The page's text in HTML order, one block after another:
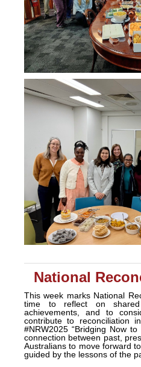
National
This week marks National
time to reflect on
achievements, and to
contribute to reconciliation
#NRW2025 “Bridging Now
connection between past,
Australians to move forward
guided by the lessons of the